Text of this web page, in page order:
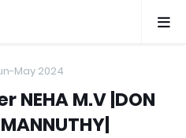
May 2024
M.V |DON